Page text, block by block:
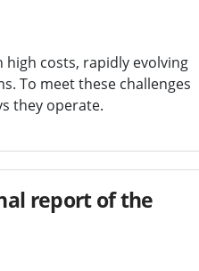
costs, rapidly evolving
To meet these challenges
they operate.
report of the